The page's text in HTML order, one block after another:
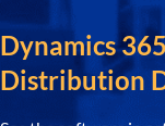
Dynamics
Distribution